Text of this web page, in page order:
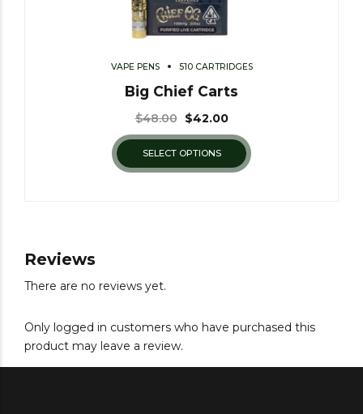
VAPE PENS 510 CARTRIDGES
Big Chief Carts
$48.00 $42.00
SELECT OPTIONS
Reviews
There are no reviews yet.
Only logged in customers who have purchased this
product may leave a review.